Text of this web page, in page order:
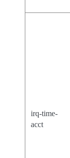
irq-time-
acct